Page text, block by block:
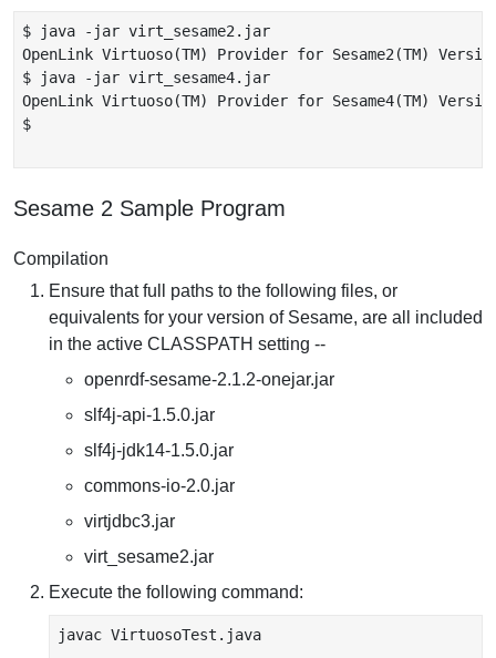
$ java -jar virt_sesame2.jar
OpenLink Virtuoso(TM) Provider for Sesame2(TM)
$ java -jar virt_sesame4.jar
OpenLink Virtuoso(TM) Provider for Sesame4(TM)
$
Sesame 2 Sample Program
Compilation
Ensure that full paths to the following files, or
equivalents for your version of Sesame, are all included
in the active CLASSPATH setting --
openrdf-sesame-2.1.2-onejar.jar
slf4j-api-1.5.0.jar
slf4j-jdk14-1.5.0.jar
commons-io-2.0.jar
virtjdbc3.jar
virt_sesame2.jar
Execute the following command:
javac VirtuosoTest.java